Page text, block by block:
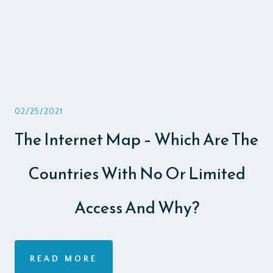
02/25/2021
The Internet Map – Which Are The
Countries With No Or Limited
Access And Why?
READ MORE